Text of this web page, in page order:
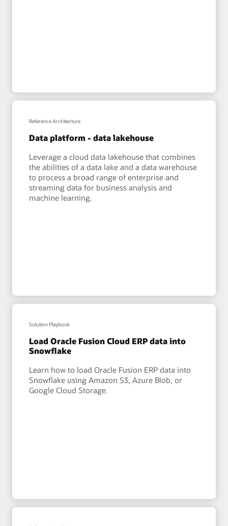
Reference Architecture
Data platform - data lakehouse
Leverage a cloud data lakehouse that combines
the abilities of a data lake and a data warehouse
to process a broad range of enterprise and
streaming data for business analysis and
machine learning.
Solution Playbook
Load Oracle Fusion Cloud ERP data into
Snowflake
Learn how to load Oracle Fusion ERP data into
Snowflake using Amazon S3, Azure Blob, or
Google Cloud Storage.